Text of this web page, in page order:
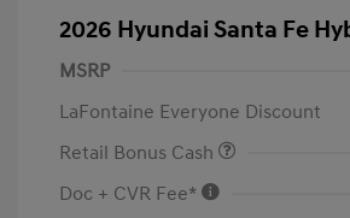
2026 Hyundai Santa Fe
MSRP
LaFontaine Everyone Discount
Retail Bonus Cash
Doc + CVR Fee*